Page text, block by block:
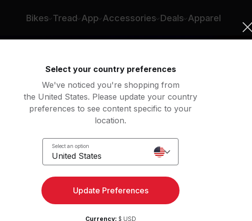
Bikes Tread App Accessories Deals Apparel
Select your country preferences
We've noticed you're shopping from
the United States. Please update your country
preferences to see content specific to your
location.
Select an option
United States
Update Preferences
Currency: $ USD